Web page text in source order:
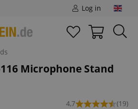
Log in
Microphone Stand
4,7 (19)